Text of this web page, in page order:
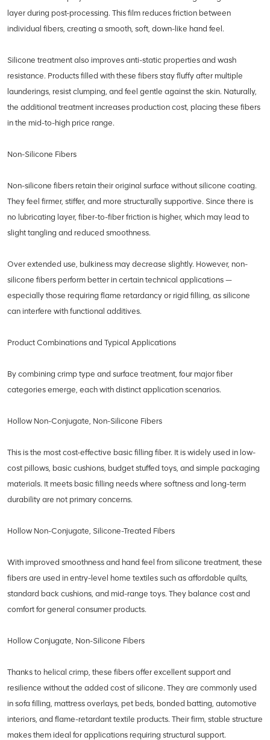
layer during post-processing. This film reduces friction between
individual fibers, creating a smooth, soft, down-like hand feel.
Silicone treatment also improves anti-static properties and wash
resistance. Products filled with these fibers stay fluffy after multiple
launderings, resist clumping, and feel gentle against the skin. Naturally,
the additional treatment increases production cost, placing these fibers
in the mid-to-high price range.
Non-Silicone Fibers
Non-silicone fibers retain their original surface without silicone coating.
They feel firmer, stiffer, and more structurally supportive. Since there is
no lubricating layer, fiber-to-fiber friction is higher, which may lead to
slight tangling and reduced smoothness.
Over extended use, bulkiness may decrease slightly. However, non-
silicone fibers perform better in certain technical applications —
especially those requiring flame retardancy or rigid filling, as silicone
can interfere with functional additives.
Product Combinations and Typical Applications
By combining crimp type and surface treatment, four major fiber
categories emerge, each with distinct application scenarios.
Hollow Non-Conjugate, Non-Silicone Fibers
This is the most cost-effective basic filling fiber. It is widely used in low-
cost pillows, basic cushions, budget stuffed toys, and simple packaging
materials. It meets basic filling needs where softness and long-term
durability are not primary concerns.
Hollow Non-Conjugate, Silicone-Treated Fibers
With improved smoothness and hand feel from silicone treatment, these
fibers are used in entry-level home textiles such as affordable quilts,
standard back cushions, and mid-range toys. They balance cost and
comfort for general consumer products.
Hollow Conjugate, Non-Silicone Fibers
Thanks to helical crimp, these fibers offer excellent support and
resilience without the added cost of silicone. They are commonly used
in sofa filling, mattress overlays, pet beds, bonded batting, automotive
interiors, and flame-retardant textile products. Their firm, stable structure
makes them ideal for applications requiring structural support.